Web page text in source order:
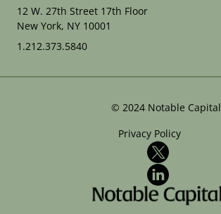
12 W. 27th Street 17th Floor
New York, NY 10001
1.212.373.5840
© 2024 Notable Capital
Privacy Policy
X
LinkedIn